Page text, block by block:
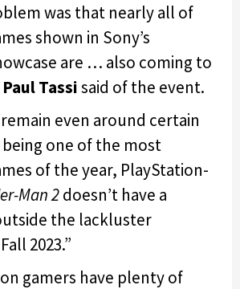
was that nearly all of
shown in Sony’s
are … also coming to
Paul Tassisaid of the event.
even around certain
one of the most
of the year, PlayStation-
Man 2doesn’t have a
the lackluster
2023.”
gamers have plenty of